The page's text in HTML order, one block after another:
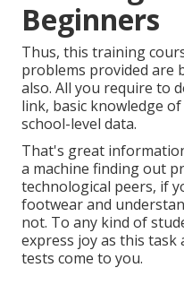
Beginners
Thus, this training
problems provided are
also. All you require to
link, basic knowledge
school-level data.
That's great
a machine finding out
technological peers, if
footwear and
not. To any kind of
express joy as this
tests come to you.